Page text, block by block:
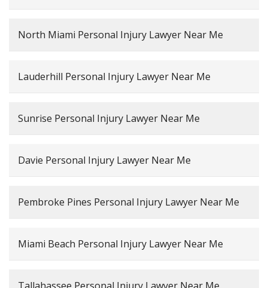
North Miami Personal Injury Lawyer Near Me
Lauderhill Personal Injury Lawyer Near Me
Sunrise Personal Injury Lawyer Near Me
Davie Personal Injury Lawyer Near Me
Pembroke Pines Personal Injury Lawyer Near Me
Miami Beach Personal Injury Lawyer Near Me